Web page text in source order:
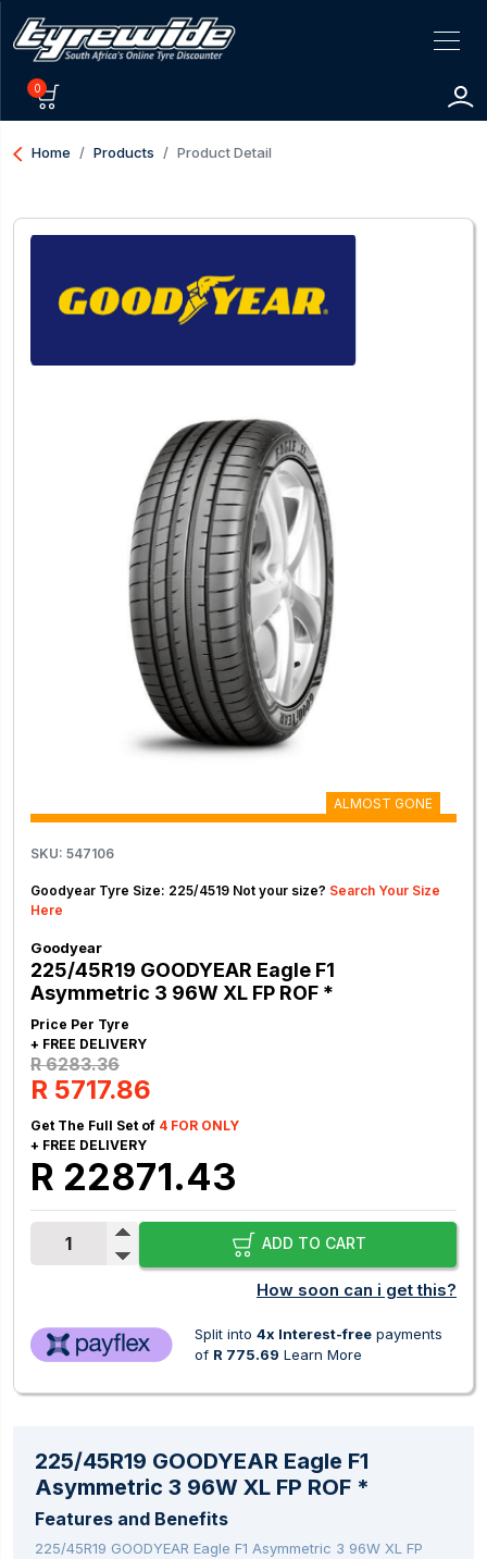
0
arrow_back_ios Home Products Product Detail
ALMOST GONE
SKU: 547106
Goodyear Tyre Size: 225/4519 Not your size? Search Your Size
Here
Goodyear
225/45R19 GOODYEAR Eagle F1
Asymmetric 3 96W XL FP ROF *
Price Per Tyre
+ FREE DELIVERY
R 6283.36
R 5717.86
Get The Full Set of 4 FOR ONLY
+ FREE DELIVERY
R 22871.43
ADD TO CART
How soon can i get this?
Split into 4x Interest-free payments
of R 775.69 Learn More
225/45R19 GOODYEAR Eagle F1
Asymmetric 3 96W XL FP ROF *
Features and Benefits
225/45R19 GOODYEAR Eagle F1 Asymmetric 3 96W XL FP